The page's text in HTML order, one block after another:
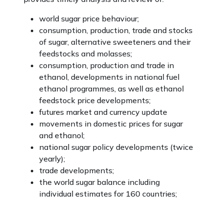
world sugar price behaviour;
consumption, production, trade and stocks
of sugar, alternative sweeteners and their
feedstocks and molasses;
consumption, production and trade in
ethanol, developments in national fuel
ethanol programmes, as well as ethanol
feedstock price developments;
futures market and currency update
movements in domestic prices for sugar
and ethanol;
national sugar policy developments (twice
yearly);
trade developments;
the world sugar balance including
individual estimates for 160 countries;